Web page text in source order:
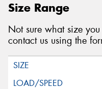
Size Range
Not sure what size you
contact us using the